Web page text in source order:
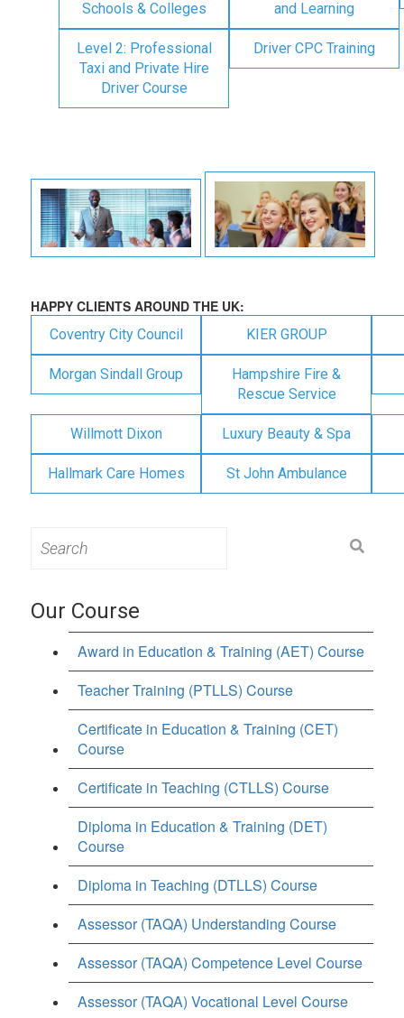
Schools & Colleges and Learning
Level 2: Professional
Taxi and Private Hire
Driver Course
Driver CPC Training
HAPPY CLIENTS AROUND THE UK:
Coventry City Council KIER GROUP
Morgan Sindall Group
Hampshire Fire &
Rescue Service
Willmott Dixon Luxury Beauty & Spa
Hallmark Care Homes St John Ambulance
for:
Our Course
Award in Education & Training (AET) Course
Teacher Training (PTLLS) Course
Certificate in Education & Training (CET)
Course
Certificate in Teaching (CTLLS) Course
Diploma in Education & Training (DET)
Course
Diploma in Teaching (DTLLS) Course
Assessor (TAQA) Understanding Course
Assessor (TAQA) Competence Level Course
Assessor (TAQA) Vocational Level Course